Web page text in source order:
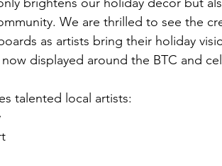
We are thrilled to see the
as artists bring their holiday
displayed around the BTC and
talented local artists: